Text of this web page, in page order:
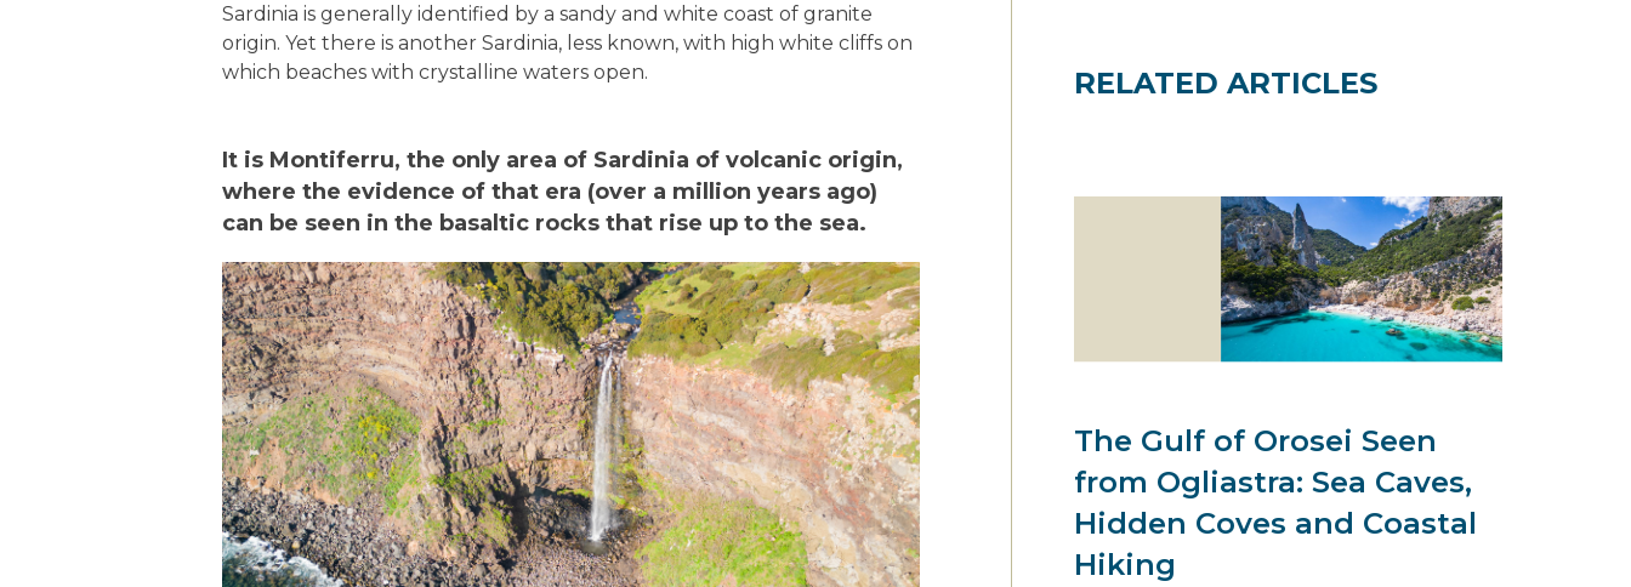
Sardinia is generally identified by a sandy and white coast of granite
origin. Yet there is another Sardinia, less known, with high white cliffs on
which beaches with crystalline waters open.
It is Montiferru, the only area of Sardinia of volcanic origin,
where the evidence of that era (over a million years ago)
can be seen in the basaltic rocks that rise up to the sea.
RELATED ARTICLES
The Gulf of Orosei Seen
from Ogliastra: Sea Caves,
Hidden Coves and Coastal
Hiking